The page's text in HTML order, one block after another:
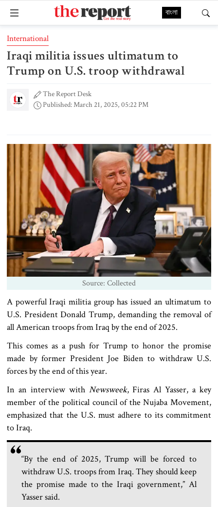
বাংলা
International
Iraqi militia issues ultimatum to
Trump on U.S. troop withdrawal
The Report Desk
Published: March 21, 2025, 05:22 PM
Source: Collected
A powerful Iraqi militia group has issued an ultimatum to
U.S. President Donald Trump, demanding the removal of
all American troops from Iraq by the end of 2025.
This comes as a push for Trump to honor the promise
made by former President Joe Biden to withdraw U.S.
forces by the end of this year.
In an interview with Newsweek, Firas Al Yasser, a key
member of the political council of the Nujaba Movement,
emphasized that the U.S. must adhere to its commitment
to Iraq.
“By the end of 2025, Trump will be forced to
withdraw U.S. troops from Iraq. They should keep
the promise made to the Iraqi government,” Al
Yasser said.